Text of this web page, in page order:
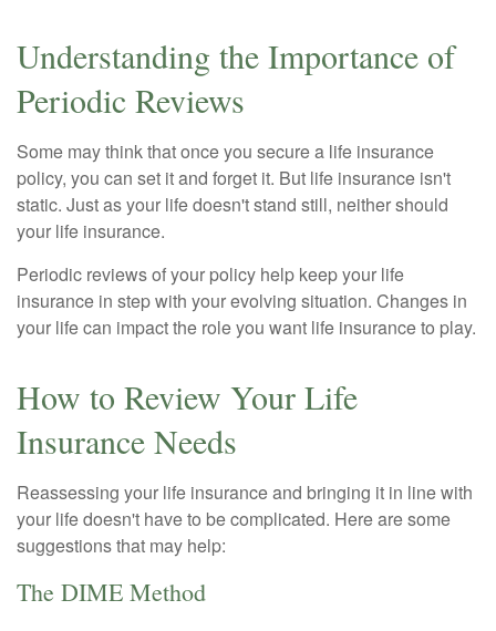
Understanding the Importance of
Periodic Reviews
Some may think that once you secure a life insurance
policy, you can set it and forget it. But life insurance isn't
static. Just as your life doesn't stand still, neither should
your life insurance.
Periodic reviews of your policy help keep your life
insurance in step with your evolving situation. Changes in
your life can impact the role you want life insurance to play.
How to Review Your Life
Insurance Needs
Reassessing your life insurance and bringing it in line with
your life doesn't have to be complicated. Here are some
suggestions that may help:
The DIME Method